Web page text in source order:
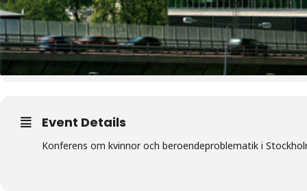
Event Details
Konferens om kvinnor och beroendeproblematik i